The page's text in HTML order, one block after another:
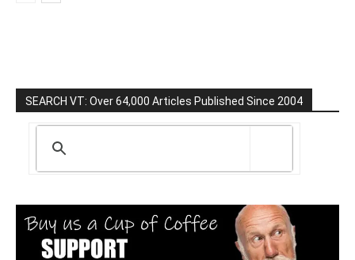
SEARCH VT: Over 64,000 Articles Published Since 2004